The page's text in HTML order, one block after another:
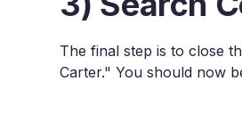
The final step is to close
Carter." You should now